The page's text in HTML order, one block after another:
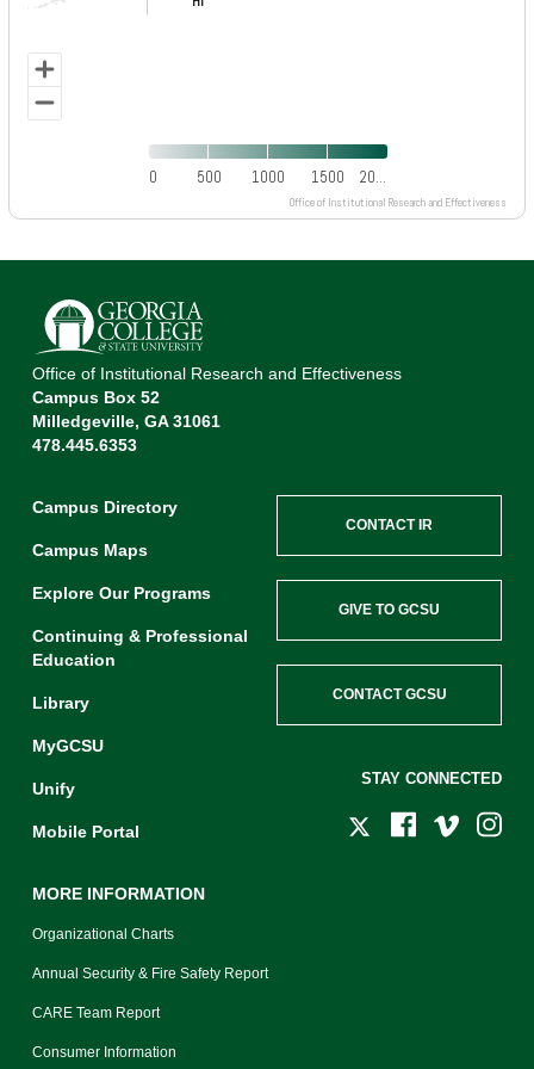
0 500 1000 1500 20…
Office of Institutional Research and Effectiveness
End of interactive chart.
Office of Institutional Research and Effectiveness
Campus Box 52
Milledgeville, GA 31061
478.445.6353
Campus Directory
Campus Maps
Explore Our Programs
Continuing & Professional
Education
Library
MyGCSU
Unify
Mobile Portal
MORE INFORMATION
Organizational Charts
Annual Security & Fire Safety Report
CARE Team Report
Consumer Information
CONTACT IR
GIVE TO GCSU
CONTACT GCSU
STAY CONNECTED